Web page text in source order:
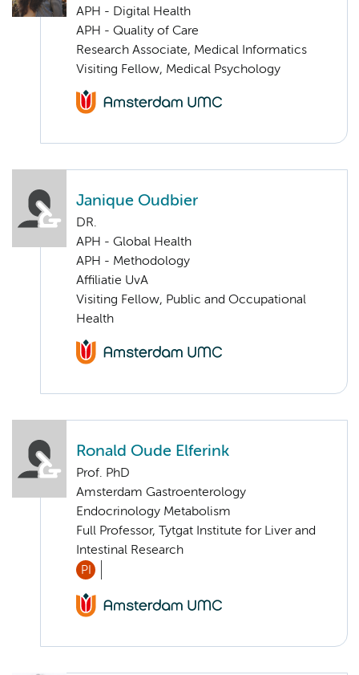
APH - Digital Health
APH - Quality of Care
Research Associate, Medical Informatics
Visiting Fellow, Medical Psychology
Janique Oudbier
DR.
APH - Global Health
APH - Methodology
Affiliatie UvA
Visiting Fellow, Public and Occupational
Health
Ronald Oude Elferink
Prof. PhD
Amsterdam Gastroenterology
Endocrinology Metabolism
Full Professor, Tytgat Institute for Liver and
Intestinal Research
PI